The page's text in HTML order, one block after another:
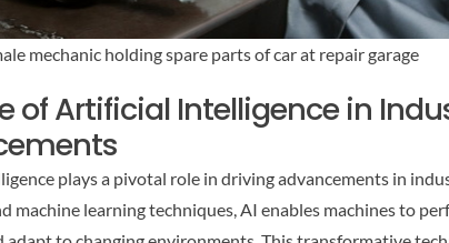
mechanic holding spare parts of car at repair garage
of Artificial Intelligence in
plays a pivotal role in driving advancements in
machine learning techniques, AI enables machines to